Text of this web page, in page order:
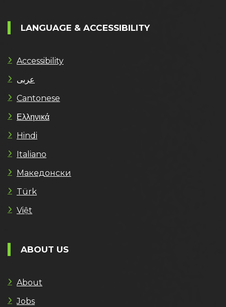
LANGUAGE & ACCESSIBILITY
Accessibility
عربى
Cantonese
Ελληνικά
Hindi
Italiano
Македонски
Türk
Việt
ABOUT US
About
Jobs